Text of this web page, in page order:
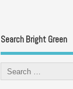
Search Bright Green